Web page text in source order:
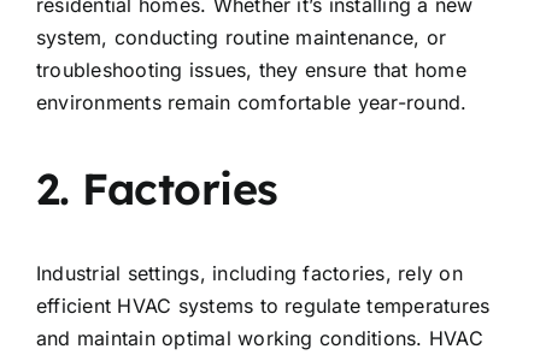
system, conducting routine maintenance, or
troubleshooting issues, they ensure that home
environments remain comfortable year-round.
2. Factories
Industrial settings, including factories, rely on
efficient HVAC systems to regulate temperatures
and maintain optimal working conditions. HVAC